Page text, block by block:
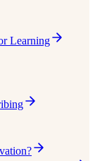
Learning